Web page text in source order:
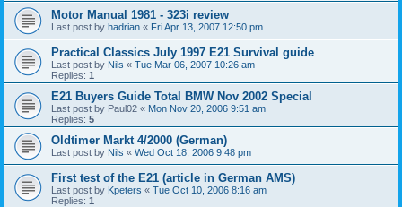
Motor Manual 1981 - 323i review
Last post by hadrian « Fri Apr 13, 2007 12:50 pm
Practical Classics July 1997 E21 Survival guide
Last post by Nils « Tue Mar 06, 2007 10:26 am
Replies: 1
E21 Buyers Guide Total BMW Nov 2002 Special
Last post by Paul02 « Mon Nov 20, 2006 9:51 am
Replies: 5
Oldtimer Markt 4/2000 (German)
Last post by Nils « Wed Oct 18, 2006 9:48 pm
First test of the E21 (article in German AMS)
Last post by Kpeters « Tue Oct 10, 2006 8:16 am
Replies: 1